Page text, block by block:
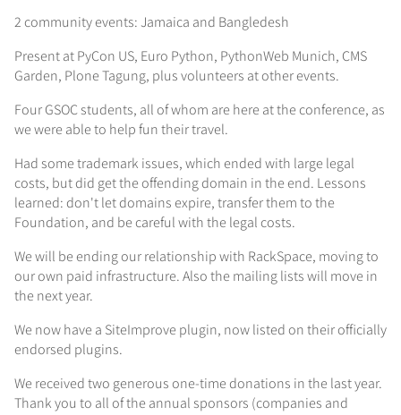
2 community events: Jamaica and Bangledesh
Present at PyCon US, Euro Python, PythonWeb Munich, CMS
Garden, Plone Tagung, plus volunteers at other events.
Four GSOC students, all of whom are here at the conference, as
we were able to help fun their travel.
Had some trademark issues, which ended with large legal
costs, but did get the offending domain in the end. Lessons
learned: don't let domains expire, transfer them to the
Foundation, and be careful with the legal costs.
We will be ending our relationship with RackSpace, moving to
our own paid infrastructure. Also the mailing lists will move in
the next year.
We now have a SiteImprove plugin, now listed on their officially
endorsed plugins.
We received two generous one-time donations in the last year.
Thank you to all of the annual sponsors (companies and